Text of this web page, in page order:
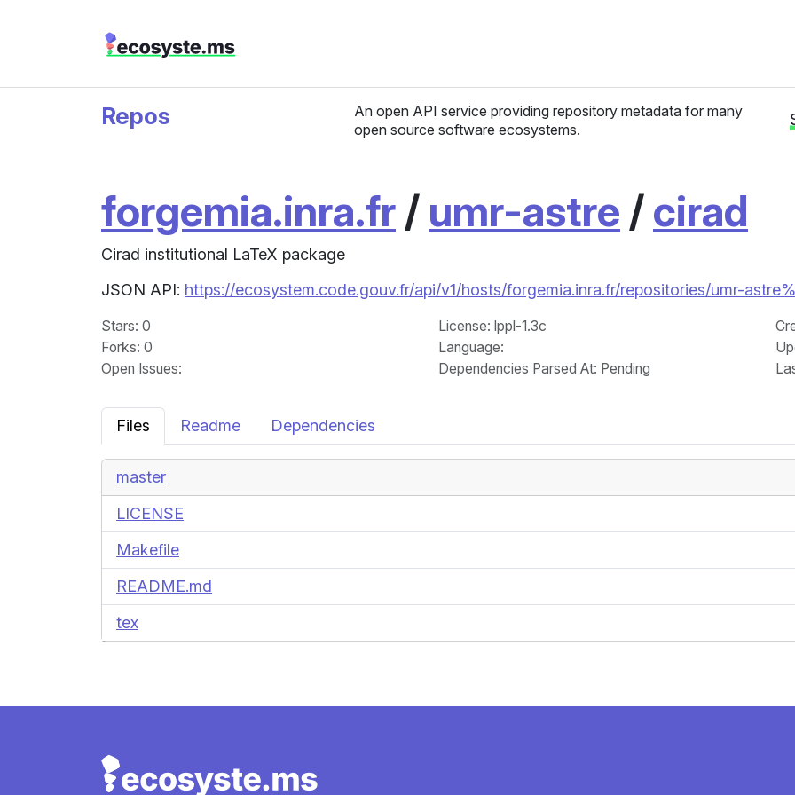
Repos
An open API service providing repository metadata for many
open source software ecosystems.
forgemia.inra.fr/ umr-astre /cirad
Cirad institutional LaTeX package
JSON API: https://ecosystem.code.gouv.fr/api/v1/hosts/forgemia.inra.fr/repositories/umr-
Stars: 0
Forks: 0
Open Issues:
License: lppl-1.3c
Language:
Dependencies Parsed At: Pending
Files Readme Dependencies
master
LICENSE
Makefile
README.md
tex